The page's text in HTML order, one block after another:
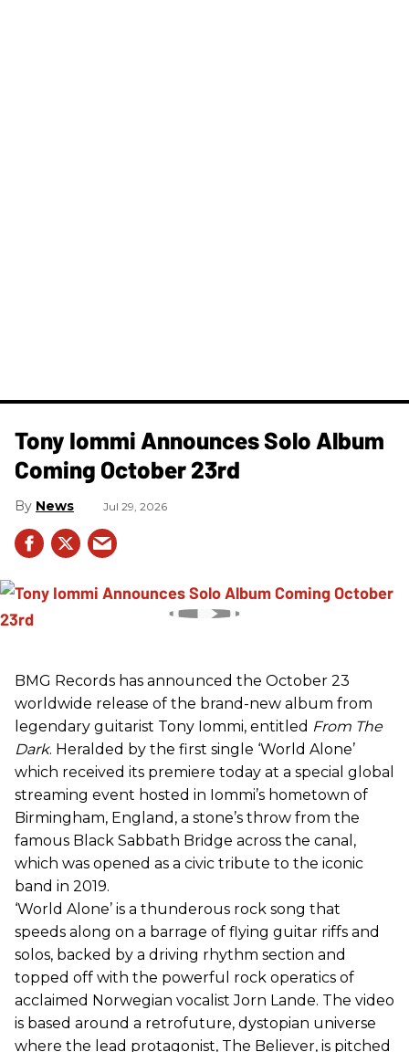
Tony Iommi Announces Solo Album
Coming October 23rd
News Jul 29, 2026
BMG Records has announced the October 23
worldwide release of the brand-new album from
legendary guitarist Tony Iommi, entitled From The
Dark. Heralded by the first single ‘World Alone’
which received its premiere today at a special global
streaming event hosted in Iommi’s hometown of
Birmingham, England, a stone’s throw from the
famous Black Sabbath Bridge across the canal,
which was opened as a civic tribute to the iconic
band in 2019.
‘World Alone’ is a thunderous rock song that
speeds along on a barrage of flying guitar riffs and
solos, backed by a driving rhythm section and
topped off with the powerful rock operatics of
acclaimed Norwegian vocalist Jorn Lande. The video
is based around a retrofuture, dystopian universe
where the lead protagonist, The Believer, is pitched